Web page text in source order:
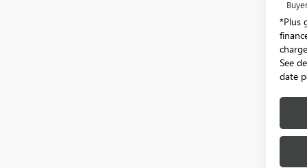
*Plus
See
date